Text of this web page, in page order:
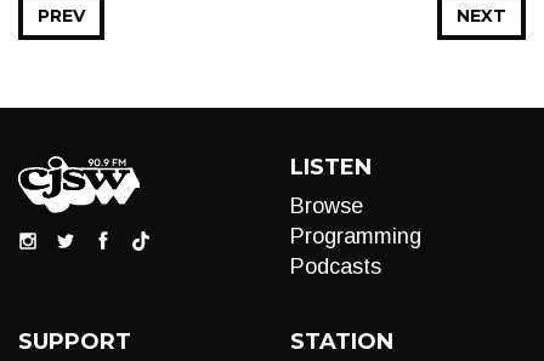
NEXT
PREV
LISTEN
Browse
Programming
Podcasts
SUPPORT STATION